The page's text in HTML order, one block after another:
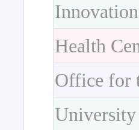
Health
Office for